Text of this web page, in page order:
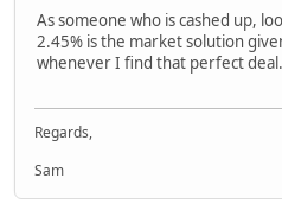
As someone who is cashed up,
2.45% is the market solution
whenever I find that perfect deal.
Regards,
Sam